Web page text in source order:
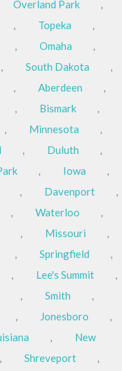
Overland Park
,
, Topeka
,
, Omaha
,
, South Dakota
,
, Aberdeen
,
, Bismark
,
, Minnesota
,
, Duluth
,
, Iowa
,
, Davenport
,
, Waterloo
,
, Missouri
,
, Springfield
,
, Lee's Summit
,
, Smith
,
, Jonesboro
,
,
New
, Shreveport
,